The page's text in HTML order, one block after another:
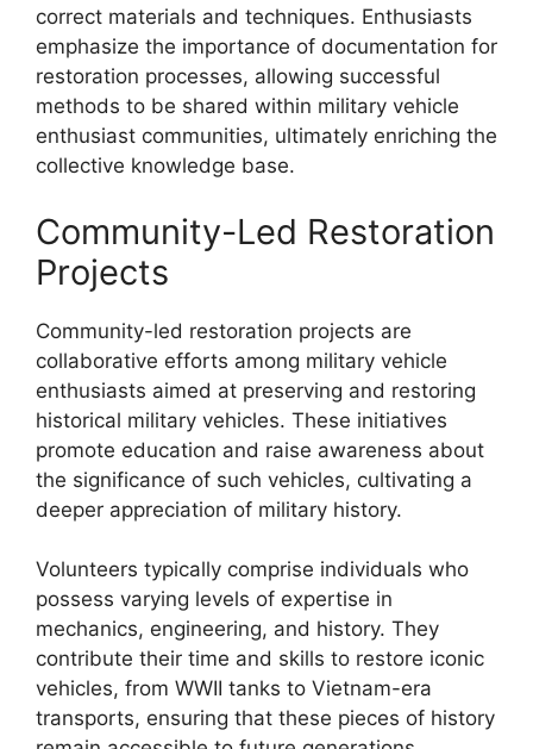
correct materials and techniques. Enthusiasts
emphasize the importance of documentation for
restoration processes, allowing successful
methods to be shared within military vehicle
enthusiast communities, ultimately enriching the
collective knowledge base.
Community-Led Restoration
Projects
Community-led restoration projects are
collaborative efforts among military vehicle
enthusiasts aimed at preserving and restoring
historical military vehicles. These initiatives
promote education and raise awareness about
the significance of such vehicles, cultivating a
deeper appreciation of military history.
Volunteers typically comprise individuals who
possess varying levels of expertise in
mechanics, engineering, and history. They
contribute their time and skills to restore iconic
vehicles, from WWII tanks to Vietnam-era
transports, ensuring that these pieces of history